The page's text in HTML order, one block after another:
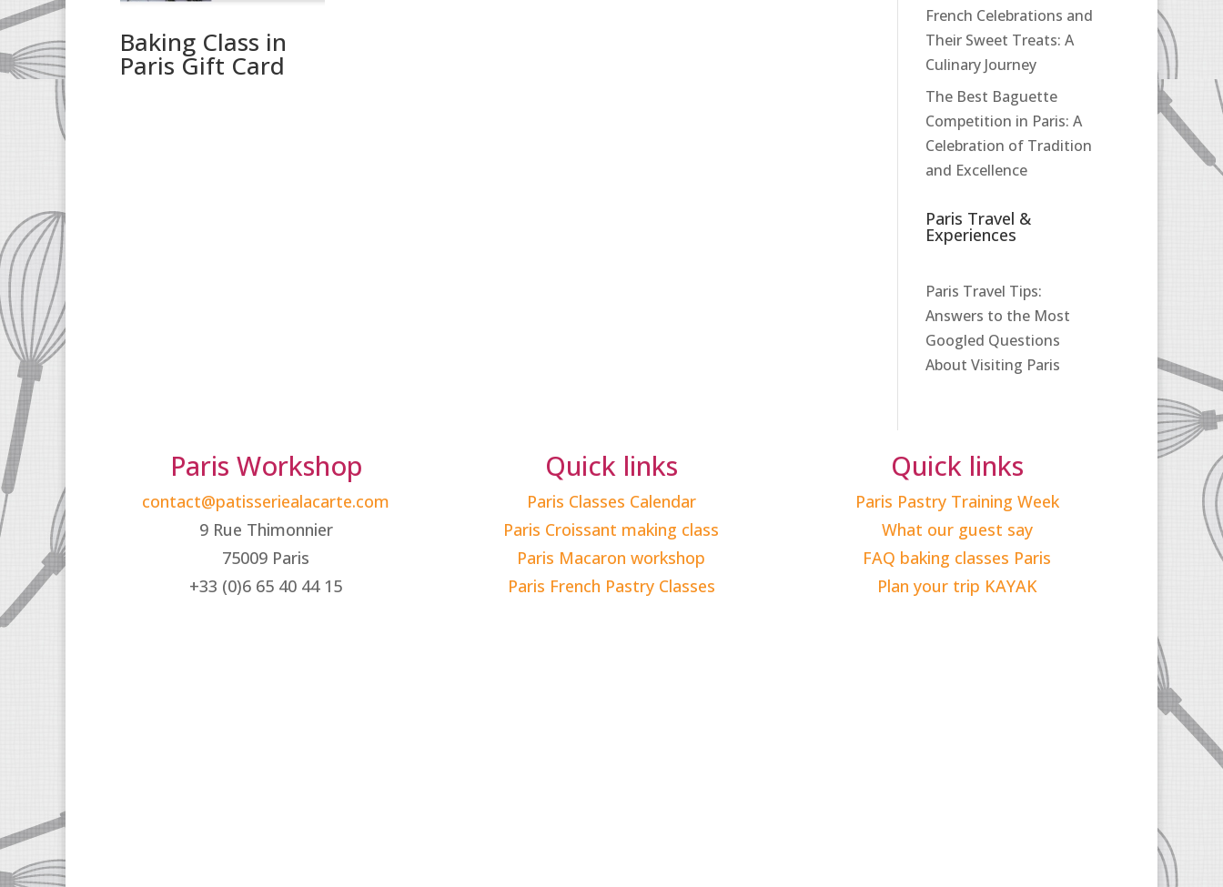
Baking Class in
Paris Gift Card
French Celebrations and
Their Sweet Treats: A
Culinary Journey
The Best Baguette
Competition in Paris: A
Celebration of Tradition
and Excellence
Paris Travel &
Experiences
Paris Travel Tips:
Answers to the Most
Googled Questions
About Visiting Paris
Paris Workshop
contact@patisseriealacarte.com
9 Rue Thimonnier
75009 Paris
+33 (0)6 65 40 44 15
Quick links
Paris Classes Calendar
Paris Croissant making class
Paris Macaron workshop
Paris French Pastry Classes
Quick links
Paris Pastry Training Week
What our guest say
FAQ baking classes Paris
Plan your trip KAYAK